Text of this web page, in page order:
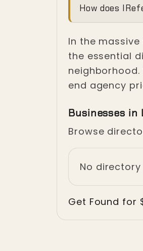
Los Angeles,
How does
In the
the essential
end agency
Businesses in
Browse
No
Get Found for